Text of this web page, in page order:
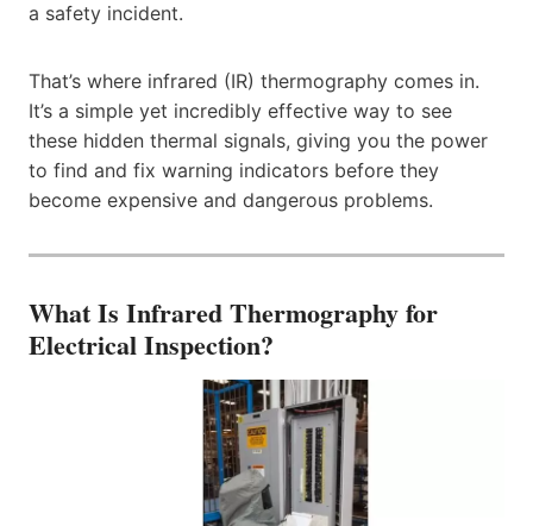
a safety incident.
That’s where infrared (IR) thermography comes in.
It’s a simple yet incredibly effective way to see
these hidden thermal signals, giving you the power
to find and fix warning indicators before they
become expensive and dangerous problems.
What Is Infrared Thermography for
Electrical Inspection?